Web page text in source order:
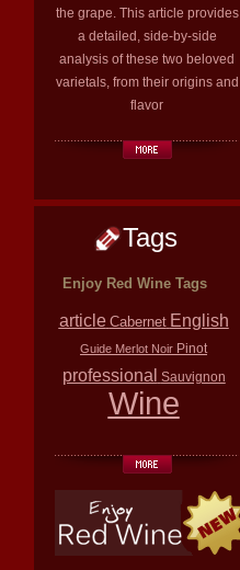
the grape. This article provides
a detailed, side-by-side
analysis of these two beloved
varietals, from their origins and
flavor
Tags
Enjoy Red Wine Tags
article Cabernet English
Guide Merlot Noir Pinot
professional Sauvignon
Wine